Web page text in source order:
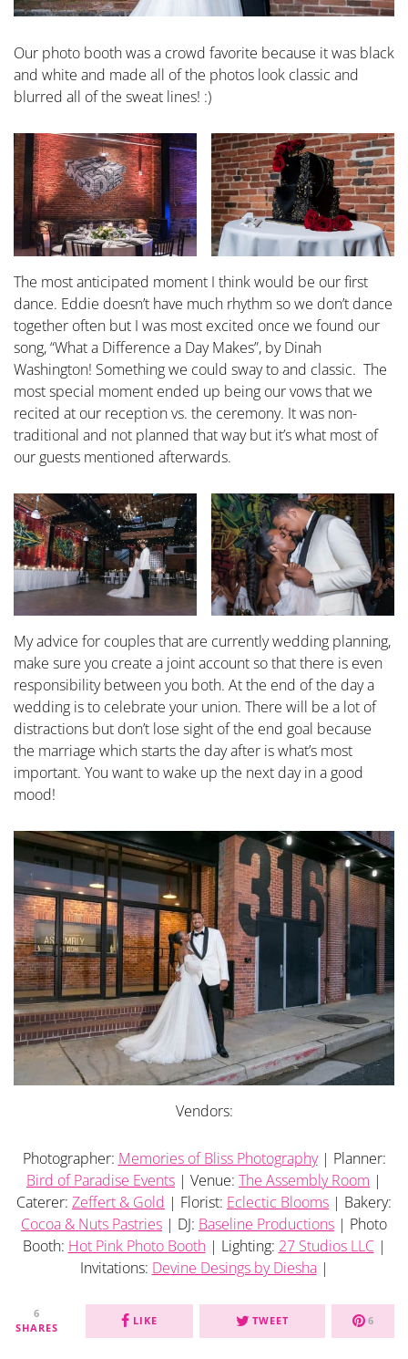
Our photo booth was a crowd favorite because it was black
and white and made all of the photos look classic and
blurred all of the sweat lines! :)
The most anticipated moment I think would be our first
dance. Eddie doesn’t have much rhythm so we don’t dance
together often but I was most excited once we found our
song, “What a Difference a Day Makes”, by Dinah
Washington! Something we could sway to and classic. The
most special moment ended up being our vows that we
recited at our reception vs. the ceremony. It was non-
traditional and not planned that way but it’s what most of
our guests mentioned afterwards.
My advice for couples that are currently wedding planning,
make sure you create a joint account so that there is even
responsibility between you both. At the end of the day a
wedding is to celebrate your union. There will be a lot of
distractions but don’t lose sight of the end goal because
the marriage which starts the day after is what’s most
important. You want to wake up the next day in a good
mood!
Vendors:
Photographer: Memories of Bliss Photography| Planner:
Bird of Paradise Events | Venue: The Assembly Room |
Caterer: Zeffert & Gold | Florist: Eclectic Blooms | Bakery:
Cocoa & Nuts Pastries | DJ: Baseline Productions | Photo
Booth: Hot Pink Photo Booth| Lighting: 27 Studios LLC|
Invitations: Devine Desings by Diesha|
6
SHARES
LIKE TWEET 6